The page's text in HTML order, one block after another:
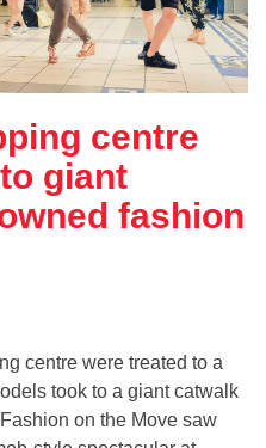
centre
giant
fashion
centre were treated to a
took to a giant catwalk
on the Move saw